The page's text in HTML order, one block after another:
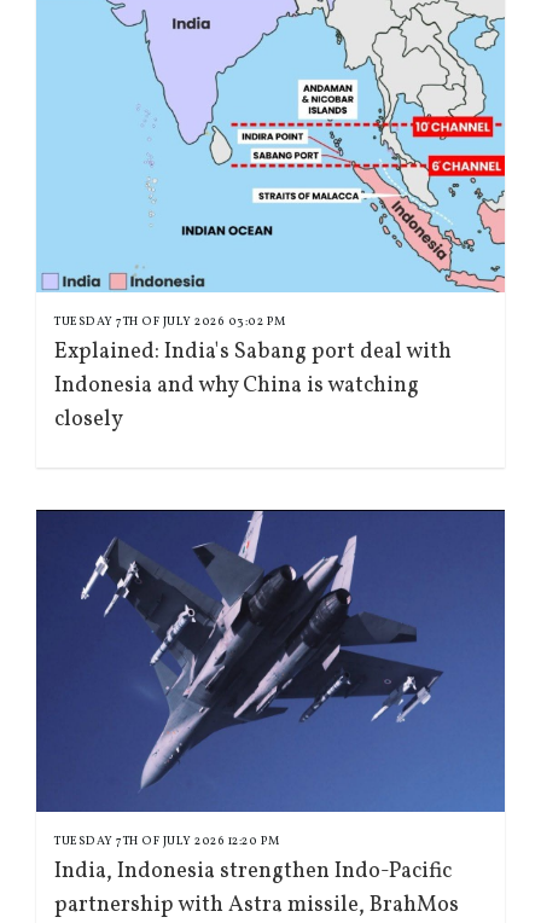
TUESDAY 7TH OF JULY 2026 03:02 PM
Explained: India's Sabang port deal with
Indonesia and why China is watching
closely
TUESDAY 7TH OF JULY 2026 12:20 PM
India, Indonesia strengthen Indo-Pacific
partnership with Astra missile, BrahMos